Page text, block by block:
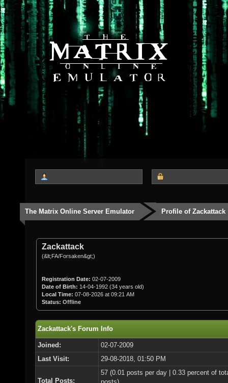
The Matrix Online Server Emulator Profile of Zackattack
Zackattack
(&lt;FA/Forsaken&gt;)
Registration Date: 02-07-2009
Date of Birth: 14-04-1992 (34 years old)
Local Time: 07-08-2026 at 09:21 AM
Status: Offline
Zackattack's Forum Info
Joined:
02-07-2009
Last Visit:
29-08-2018, 01:50 PM
Total Posts:
57 (0.01 posts per day | 0.33 percent of